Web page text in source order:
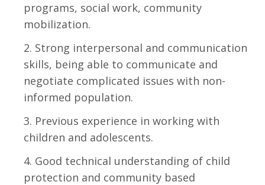
programs, social work, community
mobilization.
Strong interpersonal and communication
skills, being able to communicate and
negotiate complicated issues with non-
informed population.
Previous experience in working with
children and adolescents.
Good technical understanding of child
protection and community based